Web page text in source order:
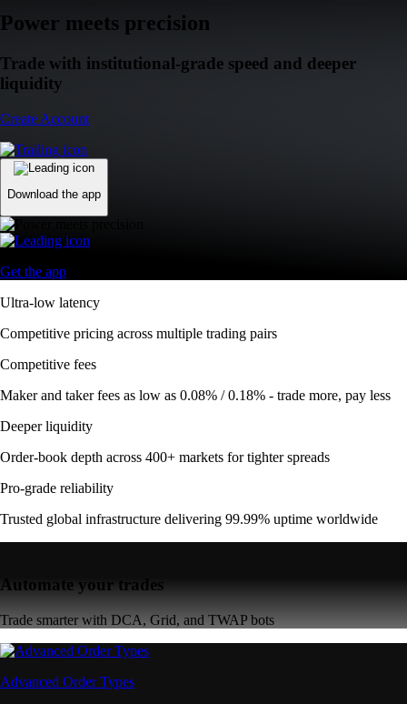
Power meets precision
Trade with institutional-grade speed and deeper
liquidity
Create Account
Download the app
Get the app
Ultra-low latency
Competitive pricing across multiple trading pairs
Competitive fees
Maker and taker fees as low as 0.08% / 0.18% - trade more, pay less
Deeper liquidity
Order-book depth across 400+ markets for tighter spreads
Pro-grade reliability
Trusted global infrastructure delivering 99.99% uptime worldwide
Automate your trades
Trade smarter with DCA, Grid, and TWAP bots
Advanced Order Types